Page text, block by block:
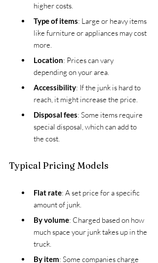
higher costs.
Type of items: Large or heavy items
like furniture or appliances may cost
more.
Location: Prices can vary
depending on your area.
Accessibility: If the junk is hard to
reach, it might increase the price.
Disposal fees: Some items require
special disposal, which can add to
the cost.
Typical Pricing Models
Flat rate: A set price for a specific
amount of junk.
By volume: Charged based on how
much space your junk takes up in the
truck.
By item: Some companies charge